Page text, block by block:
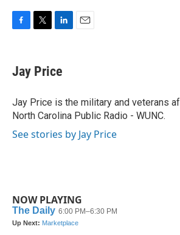
e
b
o
k
t
t
r
k
e
I
n
Jay Price
Jay Price is the military and veterans
North Carolina Public Radio - WUNC.
See stories by Jay Price
NOW PLAYING